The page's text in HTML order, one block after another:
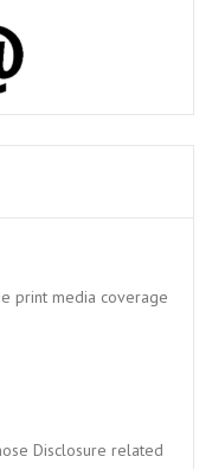
print media coverage
Disclosure related